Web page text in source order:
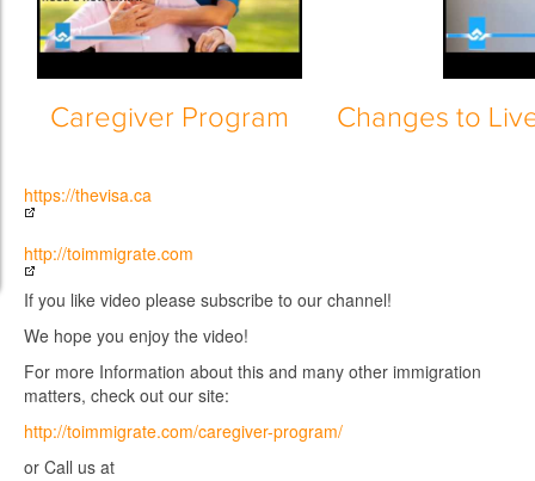
Caregiver Program Changes to
https://thevisa.ca
http://toimmigrate.com
If you like video please subscribe to our channel!
We hope you enjoy the video!
For more Information about this and many other immigration
matters, check out our site:
http://toimmigrate.com/caregiver-program/
or Call us at